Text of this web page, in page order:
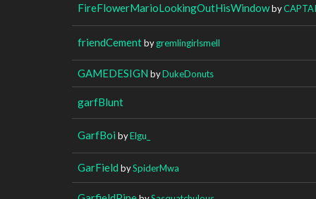
FireFlowerMarioLookingOutHisWindowby
friendCementbygremlingirlsmell
GAMEDESIGN byDukeDonuts
garfBlunt
GarfBoi byElgu_
GarField bySpiderMwa